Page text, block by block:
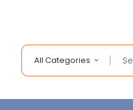
All Categories